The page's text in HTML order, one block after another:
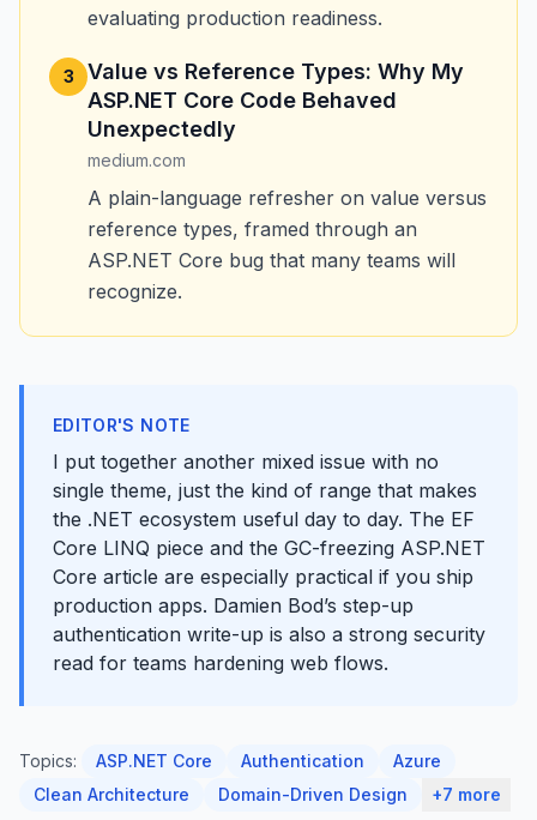
evaluating production readiness.
3
Value vs Reference Types: Why My
ASP.NET Core Code Behaved
Unexpectedly
medium.com
A plain-language refresher on value versus
reference types, framed through an
ASP.NET Core bug that many teams will
recognize.
EDITOR'S NOTE
I put together another mixed issue with no
single theme, just the kind of range that makes
the .NET ecosystem useful day to day. The EF
Core LINQ piece and the GC-freezing ASP.NET
Core article are especially practical if you ship
production apps. Damien Bod’s step-up
authentication write-up is also a strong security
read for teams hardening web flows.
Topics: ASP.NET Core Authentication
Azure
Clean Architecture
Domain-Driven Design +7 more